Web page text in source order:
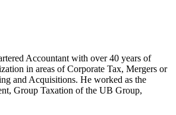
Accountant with over 40 years of
in areas of Corporate Tax, Mergers or
and Acquisitions. He worked as the
Group Taxation of the UB Group,